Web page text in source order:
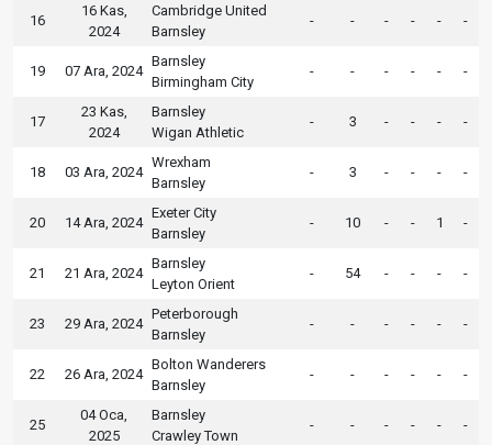
16
16 Kas,
2024
Cambridge United
Barnsley
- - - - - -
19 07 Ara, 2024
Barnsley
Birmingham City
- - - - - -
17
23 Kas,
2024
Barnsley
Wigan Athletic
- 3 - - - -
18 03 Ara, 2024
Wrexham
Barnsley
- 3 - - - -
20 14 Ara, 2024
Exeter City
Barnsley
- 10 - - 1 -
21 21 Ara, 2024
Barnsley
Leyton Orient
- 54 - - - -
23 29 Ara, 2024
Peterborough
Barnsley
- - - - - -
22 26 Ara, 2024
Bolton Wanderers
Barnsley
- - - - - -
25
04 Oca,
2025
Barnsley
Crawley Town
- - - - - -